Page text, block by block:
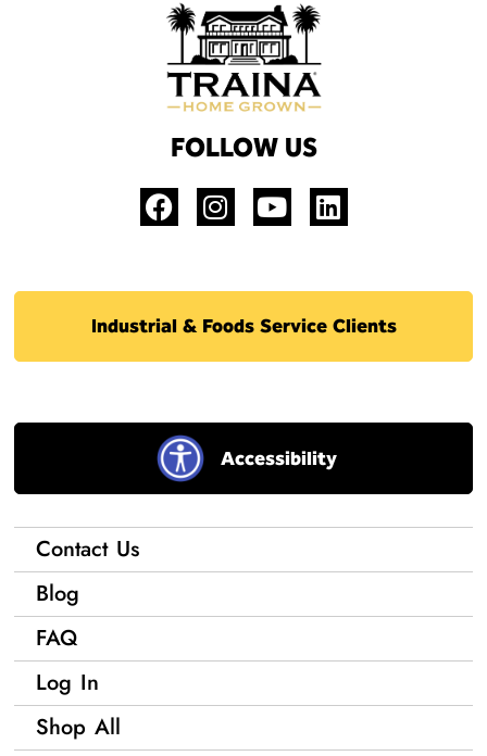
FOLLOW US
Industrial & Foods Service Clients
Accessibility
Contact Us
Blog
FAQ
Log In
Shop All